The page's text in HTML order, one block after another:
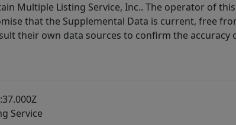
Multiple Listing Service, Inc.. The operator of
that the Supplemental Data is current, free
their own data sources to confirm the
Service